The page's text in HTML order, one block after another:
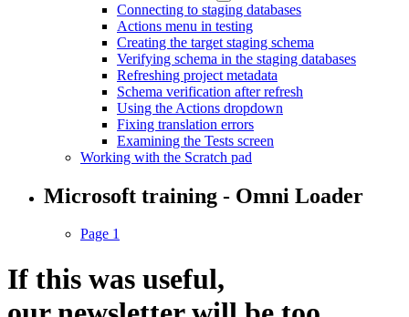
Connecting to staging databases
Actions menu in testing
Creating the target staging schema
Verifying schema in the staging databases
Refreshing project metadata
Schema verification after refresh
Using the Actions dropdown
Fixing translation errors
Examining the Tests screen
Working with the Scratch pad
Microsoft training - Omni Loader
Page 1
If this was useful,